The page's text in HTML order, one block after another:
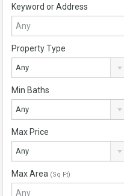
Keyword or Address
Property Type
Any
Min Baths
Any
Max Price
Any
Max Area (Sq Ft)